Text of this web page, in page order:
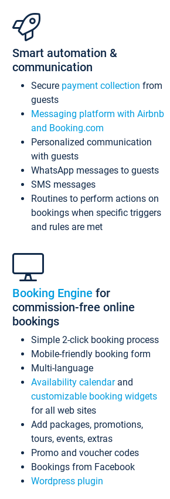
Smart automation &
communication
Secure payment collection from
guests
Messaging platform with Airbnb
and Booking.com
Personalized communication
with guests
WhatsApp messages to guests
SMS messages
Routines to perform actions on
bookings when specific triggers
and rules are met
Booking Engine for
commission-free online
bookings
Simple 2-click booking process
Mobile-friendly booking form
Multi-language
Availability calendarand
customizable booking widgets
for all web sites
Add packages, promotions,
tours, events, extras
Promo and voucher codes
Bookings from Facebook
Wordpress plugin